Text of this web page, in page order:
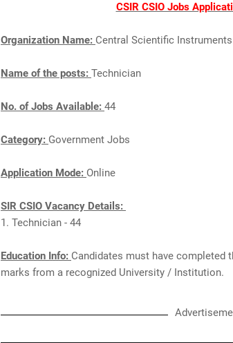
CSIR CSIO Jobs
Organization Name: Central Scientific
Name of the posts: Technician
No. of Jobs Available: 44
Category: Government Jobs
Application Mode: Online
SIR CSIO Vacancy Details:
1. Technician - 44
Education Info: Candidates must have completed
marks from a recognized University / Institution.